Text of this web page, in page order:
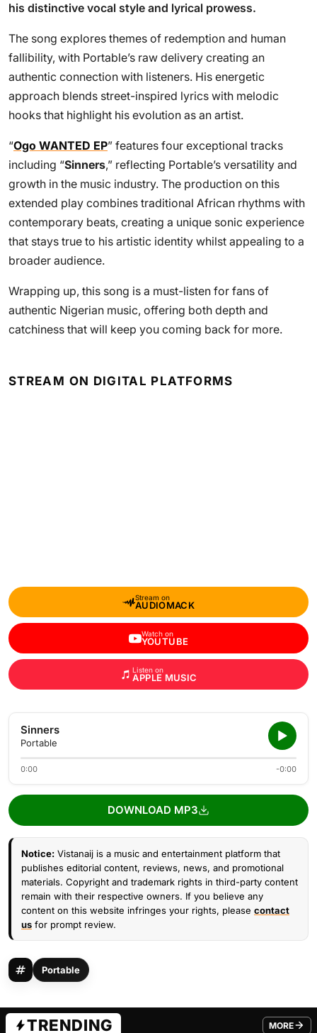
his distinctive vocal style and lyrical prowess.
The song explores themes of redemption and human
fallibility, with Portable’s raw delivery creating an
authentic connection with listeners. His energetic
approach blends street-inspired lyrics with melodic
hooks that highlight his evolution as an artist.
“Ogo WANTED EP” features four exceptional tracks
including “Sinners,” reflecting Portable’s versatility and
growth in the music industry. The production on this
extended play combines traditional African rhythms with
contemporary beats, creating a unique sonic experience
that stays true to his artistic identity whilst appealing to a
broader audience.
Wrapping up, this song is a must-listen for fans of
authentic Nigerian music, offering both depth and
catchiness that will keep you coming back for more.
STREAM ON DIGITAL PLATFORMS
Stream on
AUDIOMACK
Watch on
YOUTUBE
Listen on
APPLE MUSIC
Sinners
Portable
0:00 -0:00
DOWNLOAD MP3
Notice: Vistanaij is a music and entertainment platform that
publishes editorial content, reviews, news, and promotional
materials. Copyright and trademark rights in third-party content
remain with their respective owners. If you believe any
content on this website infringes your rights, please contact
us for prompt review.
Portable
TRENDING MORE
FROM